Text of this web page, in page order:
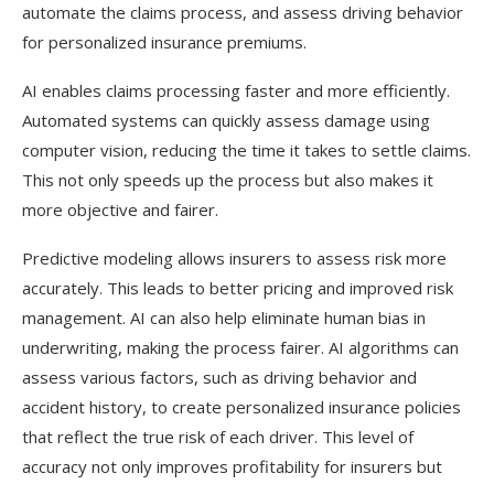
automate the claims process, and assess driving behavior
for personalized insurance premiums.
AI enables claims processing faster and more efficiently.
Automated systems can quickly assess damage using
computer vision, reducing the time it takes to settle claims.
This not only speeds up the process but also makes it
more objective and fairer.
Predictive modeling allows insurers to assess risk more
accurately. This leads to better pricing and improved risk
management. AI can also help eliminate human bias in
underwriting, making the process fairer. AI algorithms can
assess various factors, such as driving behavior and
accident history, to create personalized insurance policies
that reflect the true risk of each driver. This level of
accuracy not only improves profitability for insurers but